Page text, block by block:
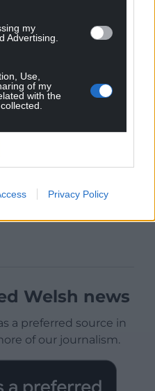
my
Advertising.
Use,
of my
with the
Privacy Policy
Welsh news
a preferred source in
of our journalism.